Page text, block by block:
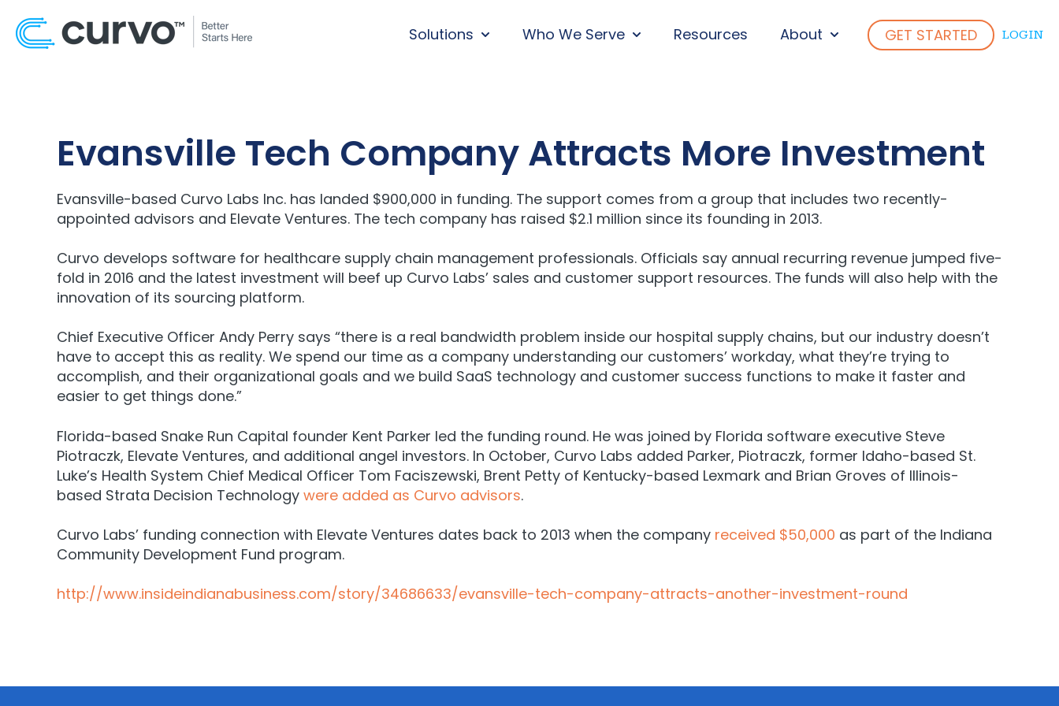
Solutions
SHOW SUBMENU FOR SOLUTIONS
Who We Serve
SHOW SUBMENU FOR WHO WE SERVE
Resources About
SHOW SUBMENU FOR ABOUT
GET STARTED LOGIN
Evansville Tech Company Attracts More Investment
Evansville-based Curvo Labs Inc. has landed $900,000 in funding. The support comes from a group that includes two recently-
appointed advisors and Elevate Ventures. The tech company has raised $2.1 million since its founding in 2013.
Curvo develops software for healthcare supply chain management professionals. Officials say annual recurring revenue jumped five-
fold in 2016 and the latest investment will beef up Curvo Labs’ sales and customer support resources. The funds will also help with the
innovation of its sourcing platform.
Chief Executive Officer Andy Perry says “there is a real bandwidth problem inside our hospital supply chains, but our industry doesn’t
have to accept this as reality. We spend our time as a company understanding our customers’ workday, what they’re trying to
accomplish, and their organizational goals and we build SaaS technology and customer success functions to make it faster and
easier to get things done.”
Florida-based Snake Run Capital founder Kent Parker led the funding round. He was joined by Florida software executive Steve
Piotraczk, Elevate Ventures, and additional angel investors. In October, Curvo Labs added Parker, Piotraczk, former Idaho-based St.
Luke’s Health System Chief Medical Officer Tom Faciszewski, Brent Petty of Kentucky-based Lexmark and Brian Groves of Illinois-
based Strata Decision Technology were added as Curvo advisors.
Curvo Labs’ funding connection with Elevate Ventures dates back to 2013 when the company received $50,000 as part of the Indiana
Community Development Fund program.
http://www.insideindianabusiness.com/story/34686633/evansville-tech-company-attracts-another-investment-round